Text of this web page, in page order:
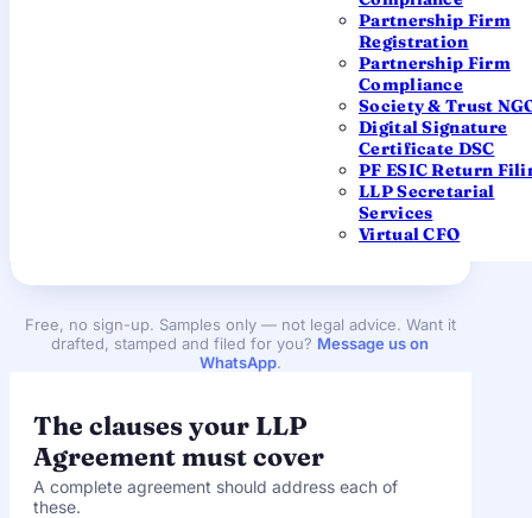
Partnership Firm
Registration
Partnership Firm
Compliance
Society & Trust
Digital Signature
Certificate DSC
PF ESIC Return
LLP Secretarial
Services
Virtual CFO
Supplementary LLP Agreement
For changing an existing LLP — new business
activity, contribution, profit ratio, partner
admission/retirement, or name/address. File within
Free, no sign-up. Samples only — not legal advice. Want it
drafted, stamped and filed for you? Message us on
WhatsApp.
The clauses your LLP
Agreement must cover
A complete agreement should address each of
these.